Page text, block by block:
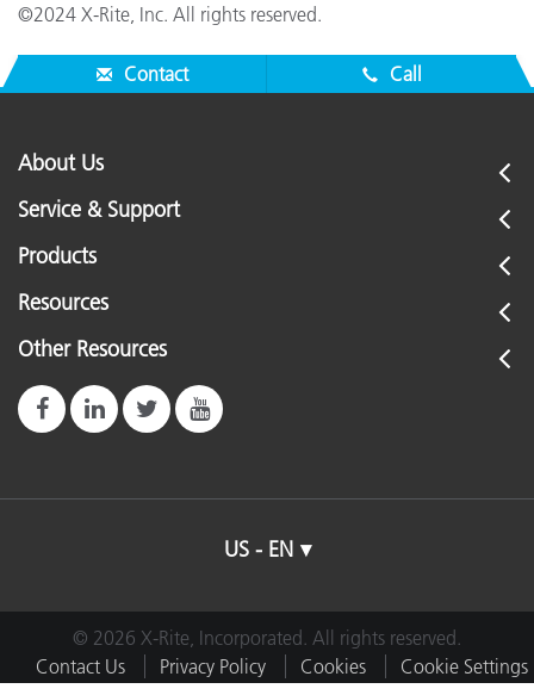
©2024 X-Rite, Inc. All rights reserved.
Contact Call
About Us
Service & Support
Products
Resources
Other Resources
US - EN
© 2026 X-Rite, Incorporated. All rights reserved.
Contact Us
Privacy Policy Cookies
Cookie Settings